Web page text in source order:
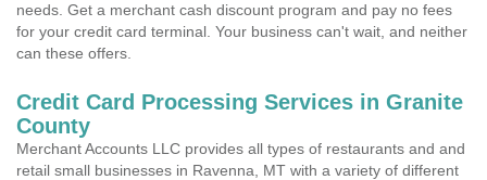
needs. Get a merchant cash discount program and pay no fees
for your credit card terminal. Your business can't wait, and neither
can these offers.
Credit Card Processing Services in Granite
County
Merchant Accounts LLC provides all types of restaurants and and
retail small businesses in Ravenna, MT with a variety of different